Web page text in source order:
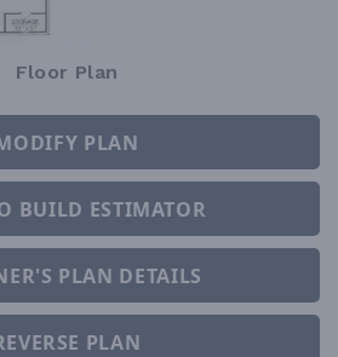
Floor Plan
PLAN
BUILD ESTIMATOR
PLAN DETAILS
PLAN